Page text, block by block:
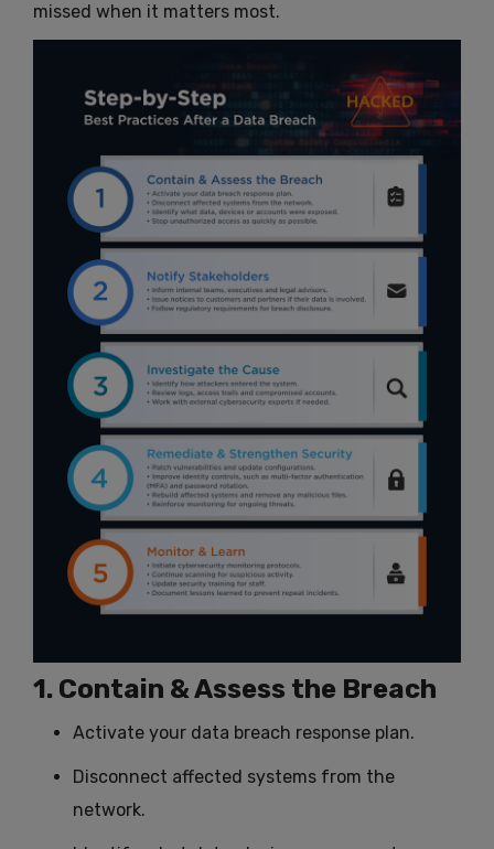
missed when it matters most.
1. Contain & Assess the Breach
Activate your data breach response plan.
Disconnect affected systems from the
network.